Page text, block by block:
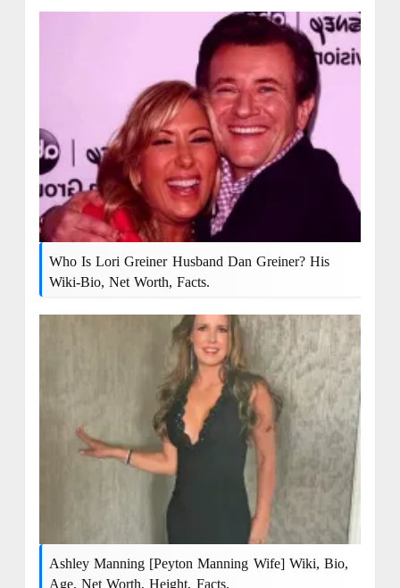
Who Is Lori Greiner Husband Dan Greiner? His
Wiki-Bio, Net Worth, Facts.
Ashley Manning [Peyton Manning Wife] Wiki, Bio,
Age, Net Worth, Height, Facts.